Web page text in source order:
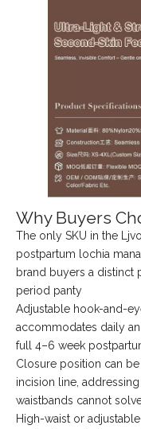
Why Buyers
The only SKU in the
postpartum lochia
brand buyers a distinct
period panty
Adjustable hook-and-
accommodates daily
full 4–6 week
Closure position can
incision line,
waistbands cannot
High-waist or